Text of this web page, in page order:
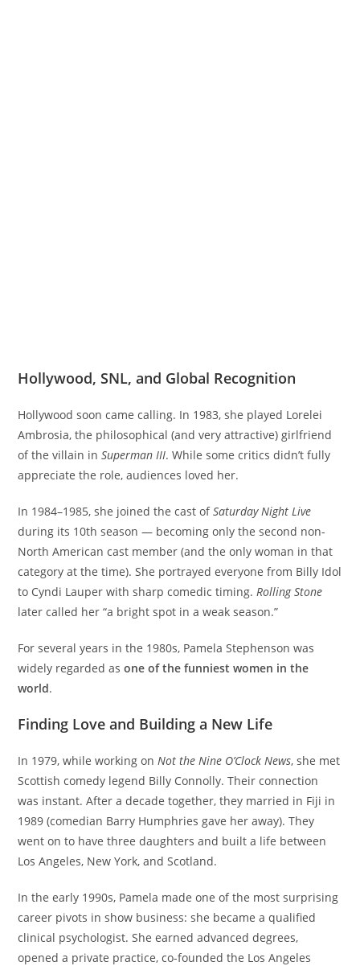
Hollywood, SNL, and Global Recognition
Hollywood soon came calling. In 1983, she played Lorelei
Ambrosia, the philosophical (and very attractive) girlfriend
of the villain inSuperman III. While some critics didn’t fully
appreciate the role, audiences loved her.
In 1984–1985, she joined the cast ofSaturday Night Live
during its 10th season — becoming only the second non-
North American cast member (and the only woman in that
category at the time). She portrayed everyone from Billy Idol
to Cyndi Lauper with sharp comedic timing.Rolling Stone
later called her “a bright spot in a weak season.”
For several years in the 1980s, Pamela Stephenson was
widely regarded asone of the funniest women in the
world.
Finding Love and Building a New Life
In 1979, while working onNot the Nine O’Clock News, she met
Scottish comedy legend Billy Connolly. Their connection
was instant. After a decade together, they married in Fiji in
1989 (comedian Barry Humphries gave her away). They
went on to have three daughters and built a life between
Los Angeles, New York, and Scotland.
In the early 1990s, Pamela made one of the most surprising
career pivots in show business: she became a qualified
clinical psychologist. She earned advanced degrees,
opened a private practice, co-founded the Los Angeles